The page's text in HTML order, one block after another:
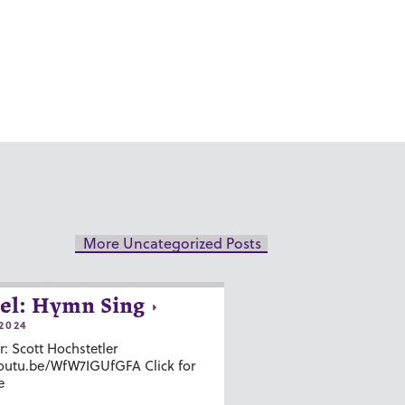
More Uncategorized Posts
Hymn Sing
Scott Hochstetler
WfW7IGUfGFA Click for